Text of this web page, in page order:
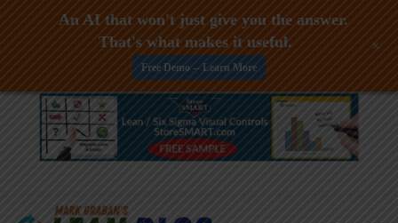
Skip
An AI that won't just give you the answer.
That's what makes it useful.
Free Demo -- Learn More
+